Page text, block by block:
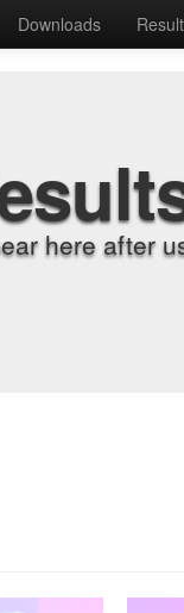
Downloads
here after